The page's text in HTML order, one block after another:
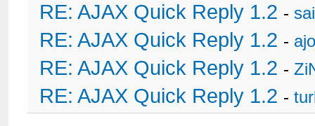
RE: AJAX Quick Reply 1.2 -
RE: AJAX Quick Reply 1.2 -
RE: AJAX Quick Reply 1.2 -
RE: AJAX Quick Reply 1.2 -